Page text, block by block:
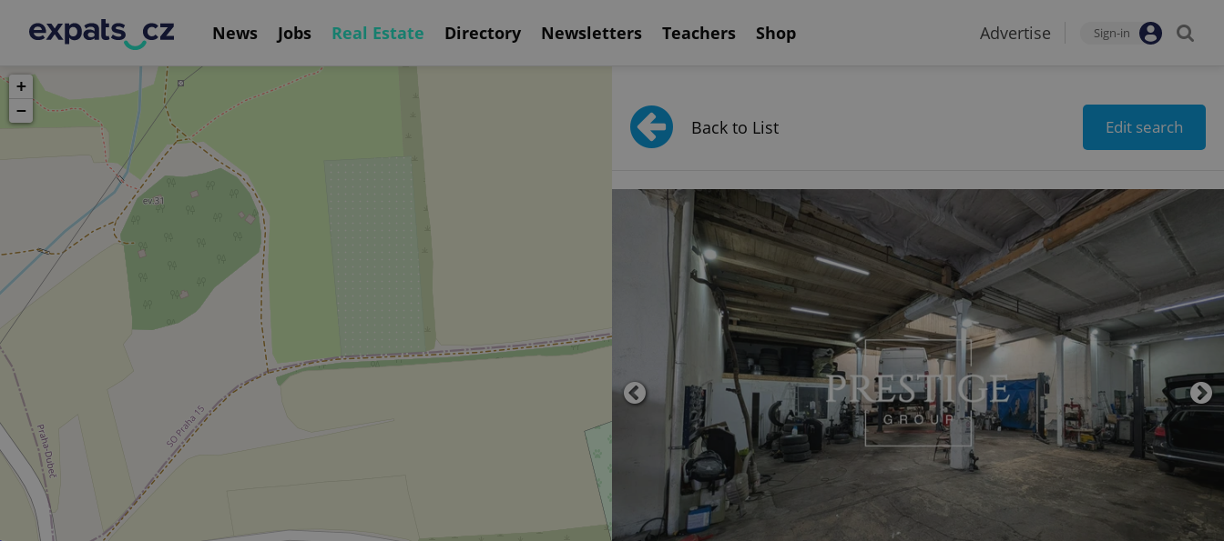
News Jobs Real Estate Directory Newsletters Teachers Shop Advertise Sign-in
+
−
Back to List Edit search